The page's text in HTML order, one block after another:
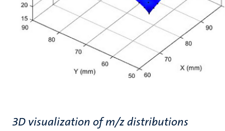
3D visualization of m/z distributions